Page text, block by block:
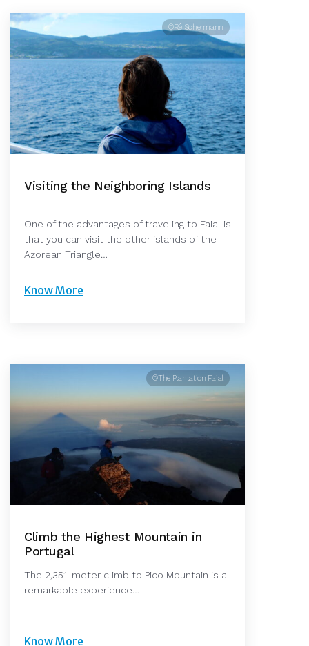
©Rê Schermann
Visiting the Neighboring Islands
One of the advantages of traveling to Faial is
that you can visit the other islands of the
Azorean Triangle…
Know More
©The Plantation Faial
Climb the Highest Mountain in
Portugal
The 2,351-meter climb to Pico Mountain is a
remarkable experience…
Know More